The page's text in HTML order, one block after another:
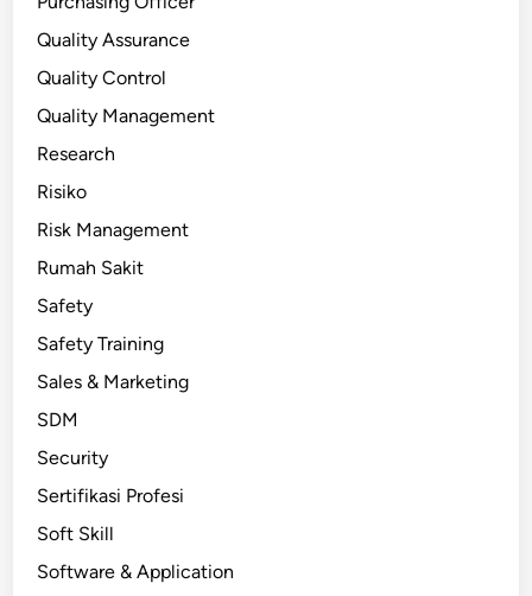
Quality Assurance
Quality Control
Quality Management
Research
Risiko
Risk Management
Rumah Sakit
Safety
Safety Training
Sales & Marketing
SDM
Security
Sertifikasi Profesi
Soft Skill
Software & Application